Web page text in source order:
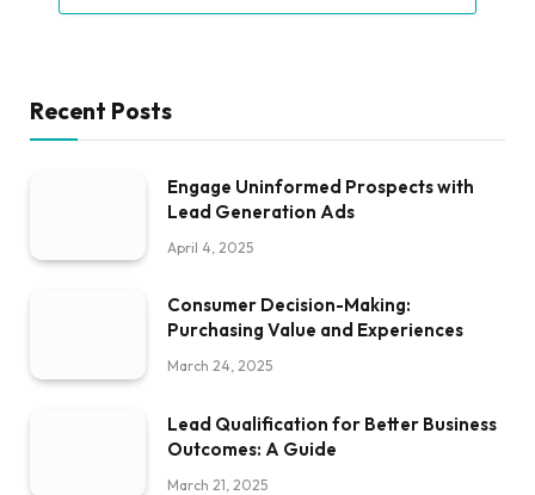
Recent Posts
Engage Uninformed Prospects with
Lead Generation Ads
April 4, 2025
Consumer Decision-Making:
Purchasing Value and Experiences
March 24, 2025
Lead Qualification for Better Business
Outcomes: A Guide
March 21, 2025